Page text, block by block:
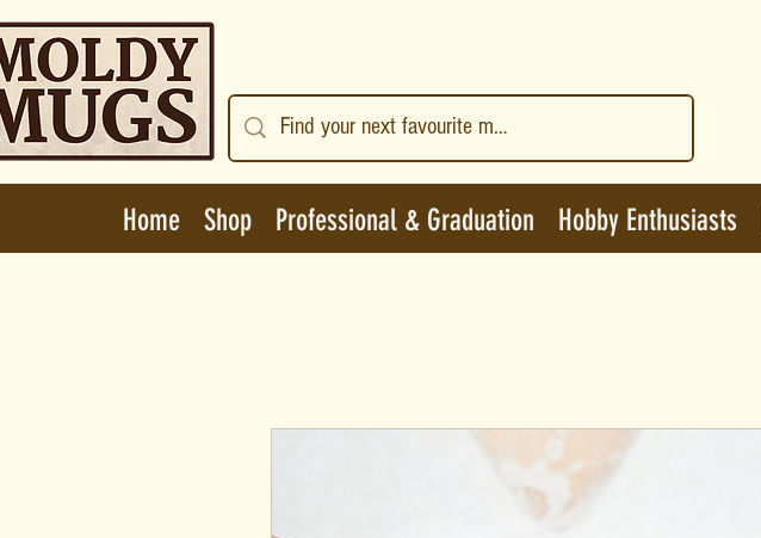
Home Shop Professional & Graduation Hobby Enthusiasts